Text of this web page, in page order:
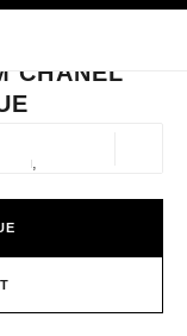
CHANEL SHOE
CHANEL
Gu,